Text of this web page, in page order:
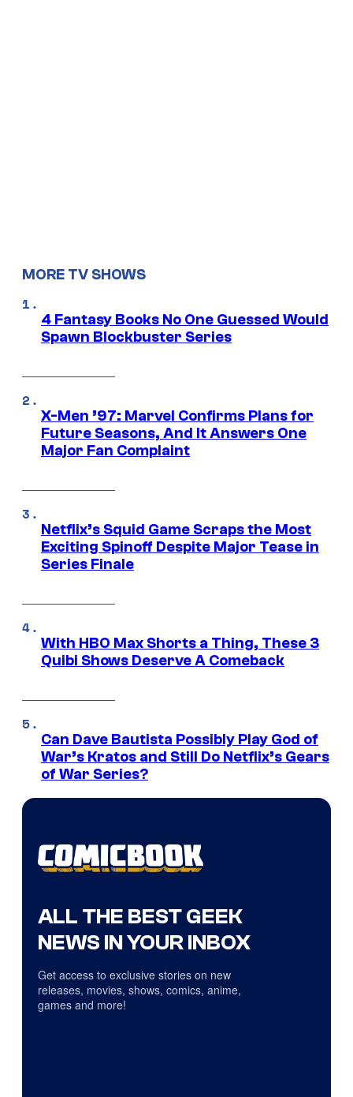
MORE TV SHOWS
4 Fantasy Books No One Guessed Would
Spawn Blockbuster Series
X-Men ’97: Marvel Confirms Plans for
Future Seasons, And It Answers One
Major Fan Complaint
Netflix’s Squid Game Scraps the Most
Exciting Spinoff Despite Major Tease in
Series Finale
With HBO Max Shorts a Thing, These 3
Quibi Shows Deserve A Comeback
Can Dave Bautista Possibly Play God of
War’s Kratos and Still Do Netflix’s Gears
of War Series?
ALL THE BEST GEEK
NEWS IN YOUR INBOX
Get access to exclusive stories on new
releases, movies, shows, comics, anime,
games and more!